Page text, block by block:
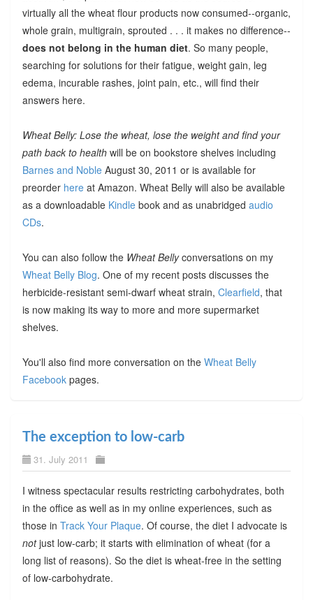
virtually all the wheat flour products now consumed--organic,
whole grain, multigrain, sprouted . . . it makes no difference--
does not belong in the human diet. So many people,
searching for solutions for their fatigue, weight gain, leg
edema, incurable rashes, joint pain, etc., will find their
answers here.
Wheat Belly: Lose the wheat, lose the weight and find your
path back to healthwill be on bookstore shelves including
Barnes and NobleAugust 30, 2011 or is available for
preorder hereat Amazon. Wheat Belly will also be available
as a downloadable Kindlebook and as unabridged audio
CDs.
You can also follow the Wheat Bellyconversations on my
Wheat Belly Blog. One of my recent posts discusses the
herbicide-resistant semi-dwarf wheat strain, Clearfield, that
is now making its way to more and more supermarket
shelves.
You'll also find more conversation on the Wheat Belly
Facebookpages.
The exception to low-carb
31. July 2011
I witness spectacular results restricting carbohydrates, both
in the office as well as in my online experiences, such as
those in Track Your Plaque. Of course, the diet I advocate is
notjust low-carb; it starts with elimination of wheat (for a
long list of reasons). So the diet is wheat-free in the setting
of low-carbohydrate.